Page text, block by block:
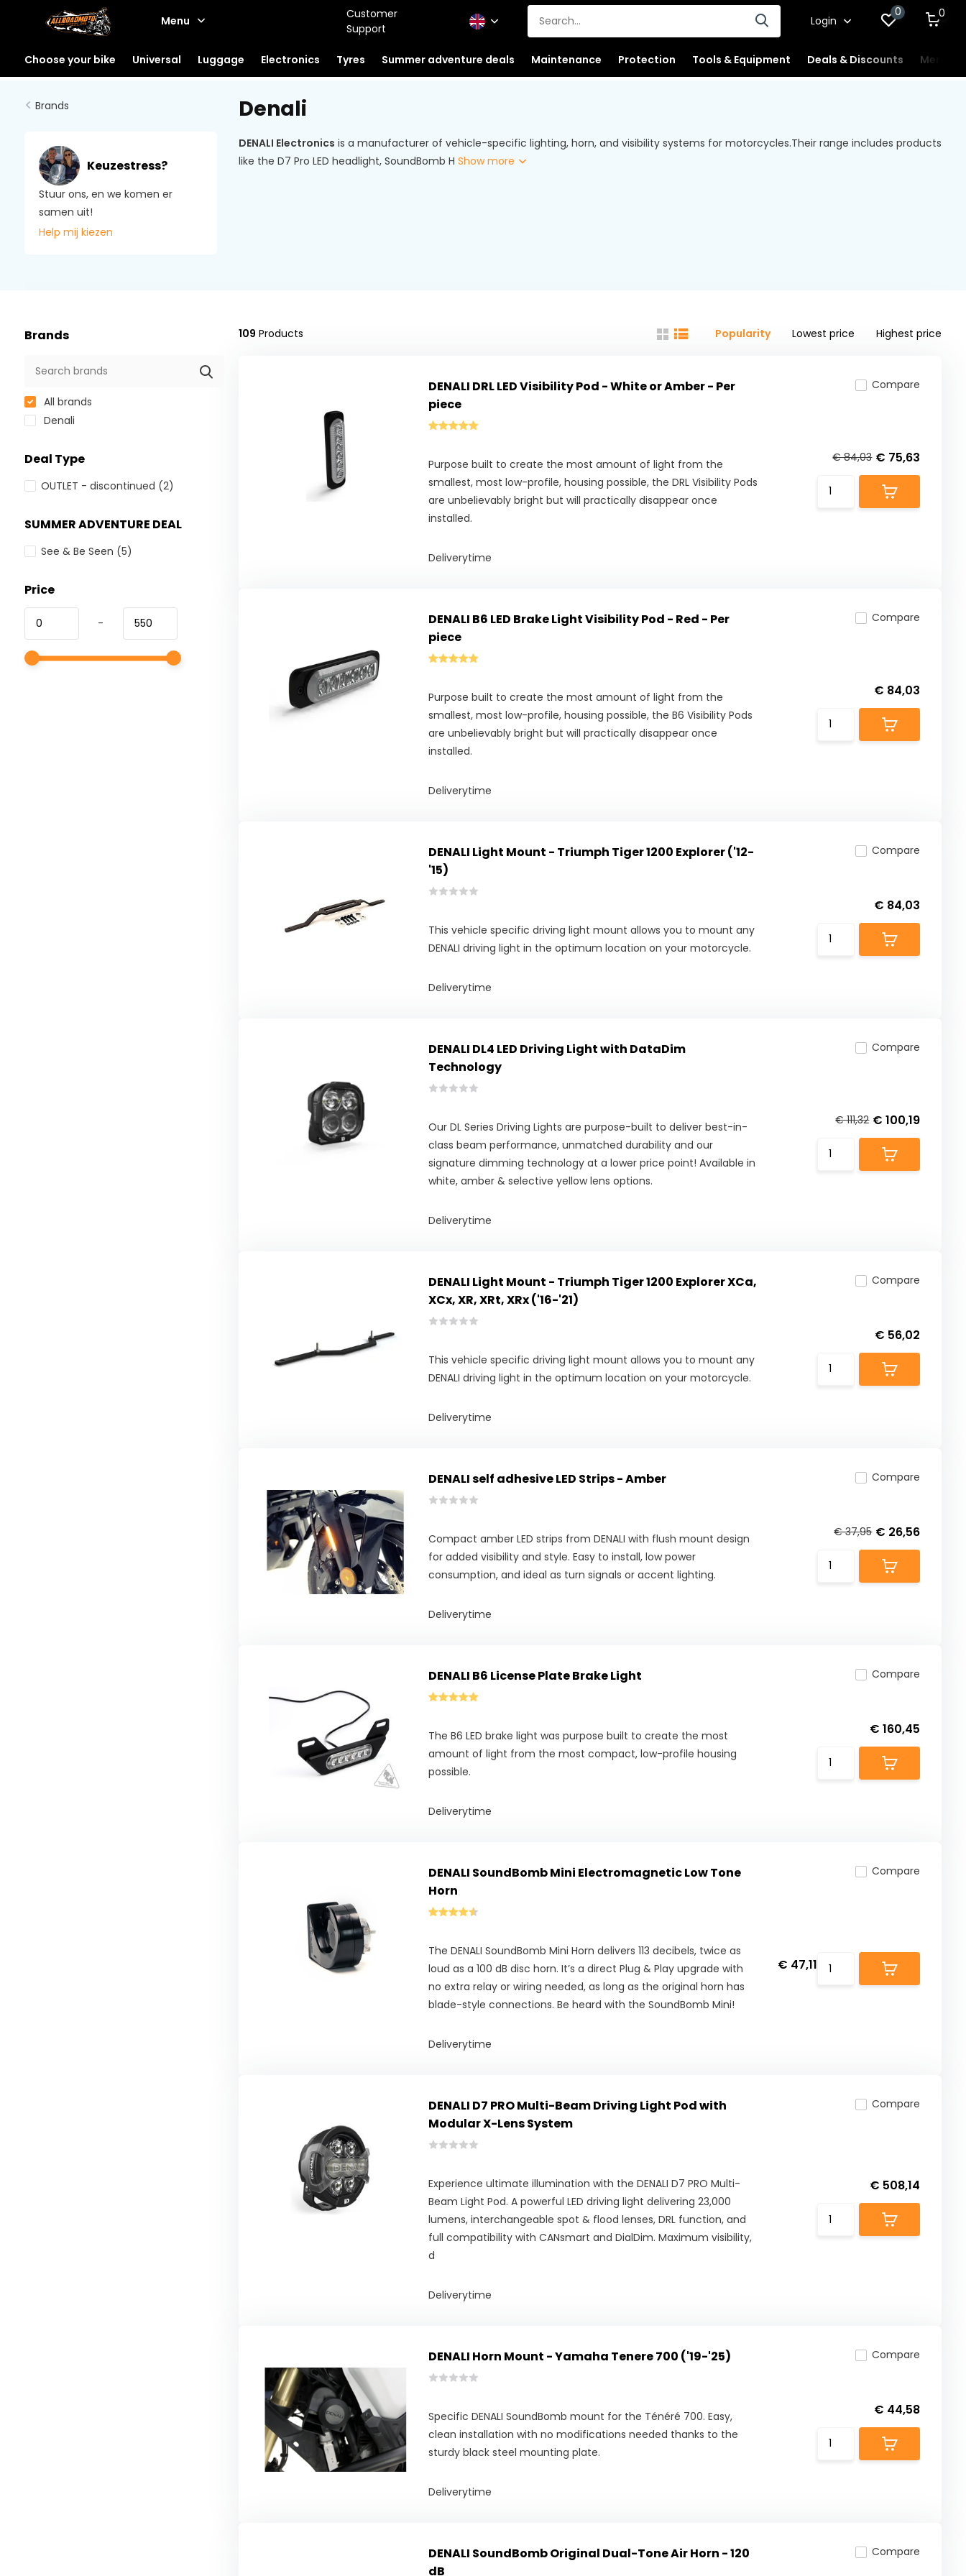
Menu
Customer
Support
Login
0 0
Choose your bike Universal Luggage Electronics Tyres Summer adventure deals Maintenance Protection Tools & Equipment Deals & Discounts
Brands
Keuzestress?
Stuur ons, en we komen er
samen uit!
Help mij kiezen
Denali
DENALI Electronics is a manufacturer of vehicle-specific lighting, horn, and visibility systems for motorcycles.Their range includes products
like the D7 Pro LED headlight, SoundBomb H Show more
Brands
All brands
Denali
Deal Type
OUTLET - discontinued (2)
SUMMER ADVENTURE DEAL
See & Be Seen (5)
Price
-
109 Products Popularity Lowest price Highest price
DENALI DRL LED Visibility Pod - White or Amber - Per
piece
Purpose built to create the most amount of light from the
smallest, most low-profile, housing possible, the DRL Visibility Pods
are unbelievably bright but will practically disappear once
installed.
Deliverytime
Compare
€ 84,03 € 75,63
DENALI B6 LED Brake Light Visibility Pod - Red - Per
piece
Purpose built to create the most amount of light from the
smallest, most low-profile, housing possible, the B6 Visibility Pods
are unbelievably bright but will practically disappear once
installed.
Deliverytime
Compare
€ 84,03
DENALI Light Mount - Triumph Tiger 1200 Explorer ('12-
'15)
This vehicle specific driving light mount allows you to mount any
DENALI driving light in the optimum location on your motorcycle.
Deliverytime
Compare
€ 84,03
DENALI DL4 LED Driving Light with DataDim
Technology
Our DL Series Driving Lights are purpose-built to deliver best-in-
class beam performance, unmatched durability and our
signature dimming technology at a lower price point! Available in
white, amber & selective yellow lens options.
Deliverytime
Compare
€ 111,32 € 100,19
DENALI Light Mount - Triumph Tiger 1200 Explorer XCa,
XCx, XR, XRt, XRx ('16-'21)
This vehicle specific driving light mount allows you to mount any
DENALI driving light in the optimum location on your motorcycle.
Deliverytime
Compare
€ 56,02
DENALI self adhesive LED Strips - Amber
Compact amber LED strips from DENALI with flush mount design
for added visibility and style. Easy to install, low power
consumption, and ideal as turn signals or accent lighting.
Deliverytime
Compare
€ 37,95 € 26,56
DENALI B6 License Plate Brake Light
The B6 LED brake light was purpose built to create the most
amount of light from the most compact, low-profile housing
possible.
Deliverytime
Compare
€ 160,45
DENALI SoundBomb Mini Electromagnetic Low Tone
Horn
The DENALI SoundBomb Mini Horn delivers 113 decibels, twice as
loud as a 100 dB disc horn. It’s a direct Plug & Play upgrade with
no extra relay or wiring needed, as long as the original horn has
blade-style connections. Be heard with the SoundBomb Mini!
Deliverytime
Compare
€ 47,11
DENALI D7 PRO Multi-Beam Driving Light Pod with
Modular X-Lens System
Experience ultimate illumination with the DENALI D7 PRO Multi-
Beam Light Pod. A powerful LED driving light delivering 23,000
lumens, interchangeable spot & flood lenses, DRL function, and
full compatibility with CANsmart and DialDim. Maximum visibility,
d
Deliverytime
Compare
€ 508,14
DENALI Horn Mount - Yamaha Tenere 700 ('19-'25)
Specific DENALI SoundBomb mount for the Ténéré 700. Easy,
clean installation with no modifications needed thanks to the
sturdy black steel mounting plate.
Deliverytime
Compare
€ 44,58
DENALI SoundBomb Original Dual-Tone Air Horn - 120
dB
Compare